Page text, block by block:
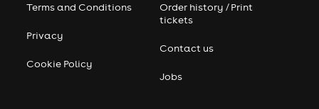
Terms and Conditions
Privacy
Cookie Policy
Order history / Print
tickets
Contact us
Jobs